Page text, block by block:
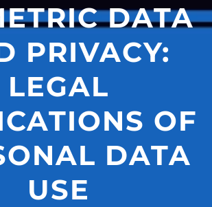
DATA
PRIVACY:
LEGAL
OF
DATA
USE